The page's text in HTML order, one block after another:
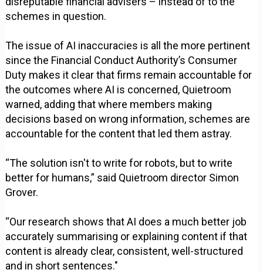
schemes in question.
The issue of AI inaccuracies is all the more pertinent
since the Financial Conduct Authority’s Consumer
Duty makes it clear that firms remain accountable for
the outcomes where AI is concerned, Quietroom
warned, adding that where members making
decisions based on wrong information, schemes are
accountable for the content that led them astray.
“The solution isn't to write for robots, but to write
better for humans,” said Quietroom director Simon
Grover.
“Our research shows that AI does a much better job
accurately summarising or explaining content if that
content is already clear, consistent, well-structured
and in short sentences."